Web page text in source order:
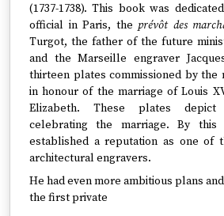
(1737-1738). This book was
official in Paris, theprévôt des
Turgot, the father of the future
and the Marseille engraver
thirteen plates commissioned by the
in honour of the marriage of Louis
Elizabeth. These plates depict
celebrating the marriage. By this
established a reputation as one of
architectural engravers.
He had even more ambitious plans
the first private